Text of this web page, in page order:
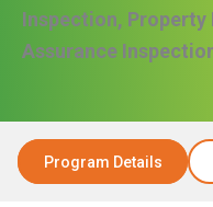
Inspection,
Assurance
Program Details